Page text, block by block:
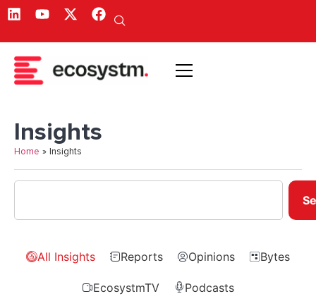
Insights
Home » Insights
All Insights Reports Opinions Bytes
EcosystmTV Podcasts